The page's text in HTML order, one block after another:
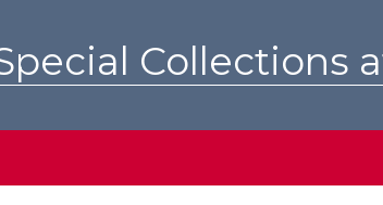
Collections